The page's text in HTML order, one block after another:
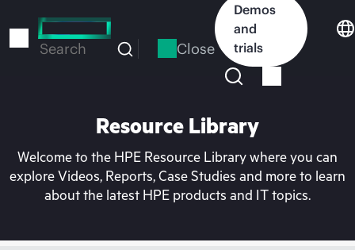
to
Search Close
Demos
and
trials
Resource Library
Welcome to the HPE Resource Library where you can
explore Videos, Reports, Case Studies and more to learn
about the latest HPE products and IT topics.